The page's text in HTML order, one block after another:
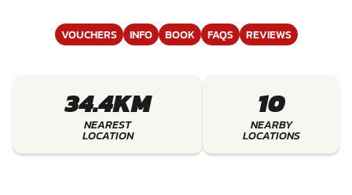
VOUCHERS INFO BOOK FAQS REVIEWS
34.4KM
NEAREST
LOCATION
10
NEARBY
LOCATIONS